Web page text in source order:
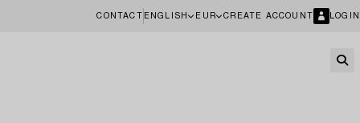
CONTACT ENGLISH EUR CREATE ACCOUNT LOGIN